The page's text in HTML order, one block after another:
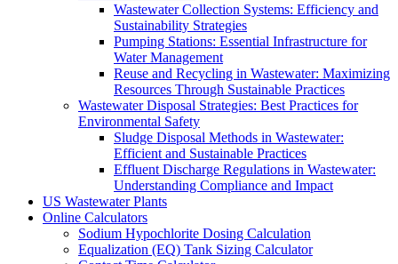
Wastewater Collection Systems: Efficiency and
Sustainability Strategies
Pumping Stations: Essential Infrastructure for
Water Management
Reuse and Recycling in Wastewater: Maximizing
Resources Through Sustainable Practices
Wastewater Disposal Strategies: Best Practices for
Environmental Safety
Sludge Disposal Methods in Wastewater:
Efficient and Sustainable Practices
Effluent Discharge Regulations in Wastewater:
Understanding Compliance and Impact
US Wastewater Plants
Online Calculators
Sodium Hypochlorite Dosing Calculation
Equalization (EQ) Tank Sizing Calculator